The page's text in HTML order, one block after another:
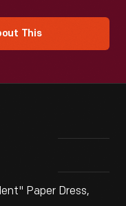
This
Paper Dress,